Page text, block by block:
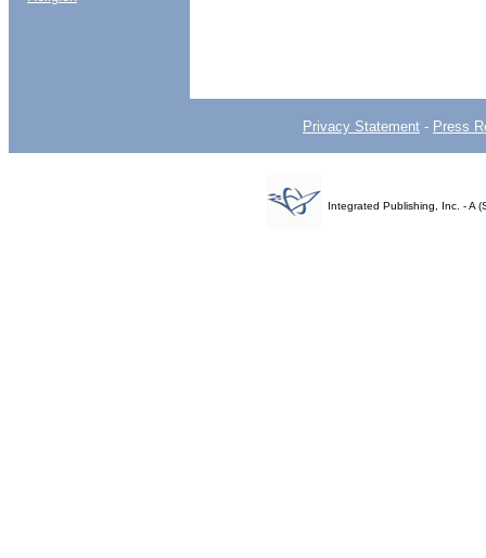
Privacy Statement - Press
Integrated Publishing, Inc. - A